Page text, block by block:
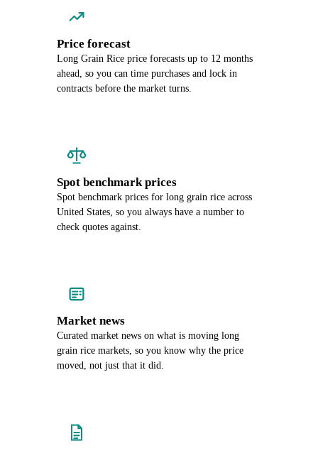
Price forecast
Long Grain Rice price forecasts up to 12 months
ahead, so you can time purchases and lock in
contracts before the market turns.
Spot benchmark prices
Spot benchmark prices for long grain rice across
United States, so you always have a number to
check quotes against.
Market news
Curated market news on what is moving long
grain rice markets, so you know why the price
moved, not just that it did.